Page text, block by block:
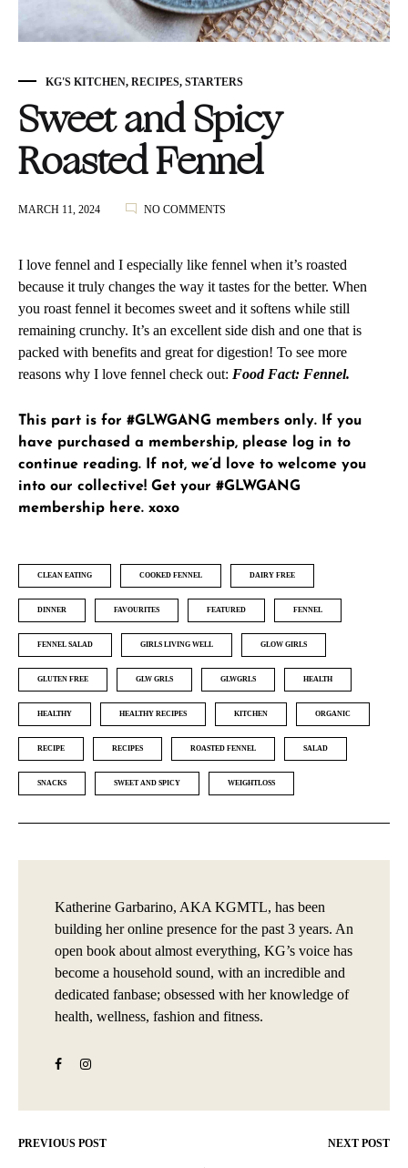
KG'S KITCHEN, RECIPES, STARTERS
Sweet and Spicy
Roasted Fennel
MARCH 11, 2024 NO COMMENTS
SPICY
FENNEL
I love fennel and I especially like fennel when it’s roasted
because it truly changes the way it tastes for the better. When
you roast fennel it becomes sweet and it softens while still
remaining crunchy. It’s an excellent side dish and one that is
packed with benefits and great for digestion! To see more
reasons why I love fennel check out: Food Fact: Fennel.
This part is for #GLWGANG members only. If you
have purchased a membership, please
log in to
continue reading. If not, we’d love to welcome you
into our collective! Get your #GLWGANG
membership here. xoxo
CLEAN EATING COOKED FENNEL DAIRY FREE
DINNER FAVOURITES FEATURED FENNEL
FENNEL SALAD GIRLS LIVING WELL GLOW GIRLS
GLUTEN FREE GLW GRLS GLWGRLS HEALTH
HEALTHY HEALTHY RECIPES KITCHEN ORGANIC
RECIPE RECIPES ROASTED FENNEL SALAD
SNACKS SWEET AND SPICY WEIGHTLOSS
Katherine Garbarino, AKA KGMTL, has been
building her online presence for the past 3 years. An
open book about almost everything, KG’s voice has
become a household sound, with an incredible and
dedicated fanbase; obsessed with her knowledge of
health, wellness, fashion and fitness.
Post
PREVIOUS POST NEXT POST